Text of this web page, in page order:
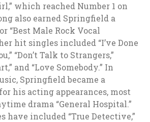
which reached Number 1 on
also earned Springfield a
“Best Male Rock Vocal
hit singles included “I’ve Done
“Don’t Talk to Strangers,”
and “Love Somebody.” In
Springfield became a
his acting appearances, most
drama “General Hospital.”
have included “True Detective,”